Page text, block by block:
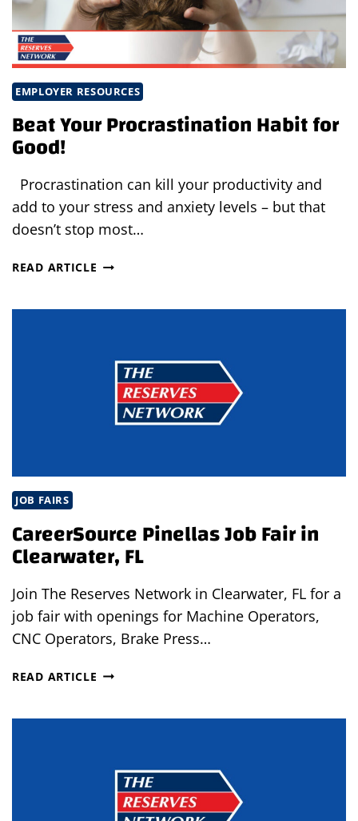
EMPLOYER RESOURCES
Beat Your Procrastination Habit for
Good!
Procrastination can kill your productivity and
add to your stress and anxiety levels – but that
doesn’t stop most…
READ ARTICLE BEAT
JOB FAIRS
CareerSource Pinellas Job Fair in
Clearwater, FL
Join The Reserves Network in Clearwater, FL for a
job fair with openings for Machine Operators,
CNC Operators, Brake Press…
READ ARTICLE CAREERSOURCE